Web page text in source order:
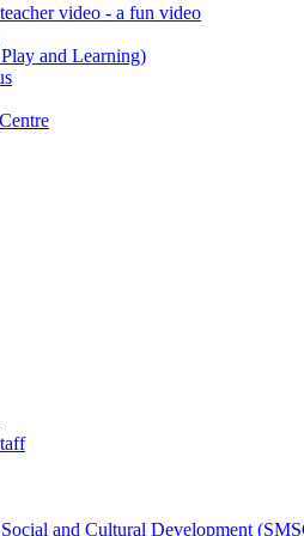
video - a fun video
and Learning)
and Cultural Development